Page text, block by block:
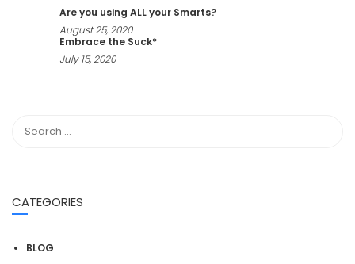
Are you using ALL your Smarts?
August 25, 2020
Embrace the Suck*
July 15, 2020
CATEGORIES
BLOG